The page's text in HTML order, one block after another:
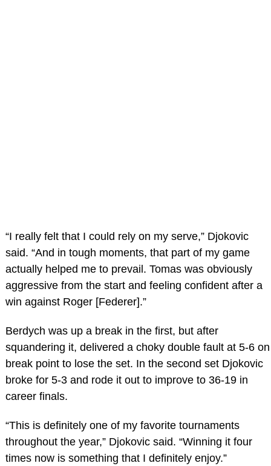
“I really felt that I could rely on my serve,” Djokovic
said. “And in tough moments, that part of my game
actually helped me to prevail. Tomas was obviously
aggressive from the start and feeling confident after a
win against Roger [Federer].”
Berdych was up a break in the first, but after
squandering it, delivered a choky double fault at 5-6 on
break point to lose the set. In the second set Djokovic
broke for 5-3 and rode it out to improve to 36-19 in
career finals.
“This is definitely one of my favorite tournaments
throughout the year,” Djokovic said. “Winning it four
times now is something that I definitely enjoy.”